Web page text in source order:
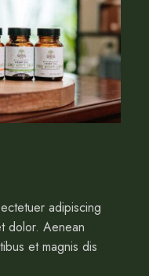
adipiscing
dolor. Aenean
et magnis dis